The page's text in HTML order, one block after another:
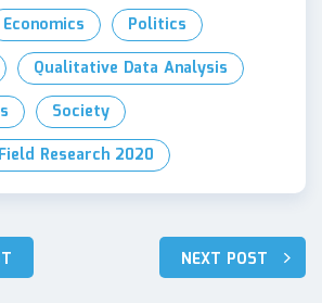
Economics
Politics
Qualitative Data Analysis
Society
Research 2020
NEXT POST